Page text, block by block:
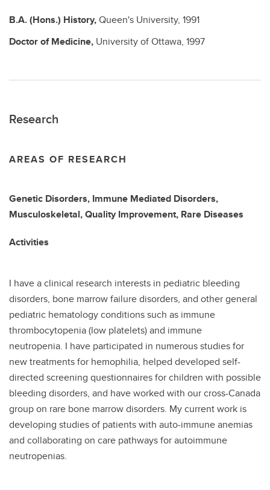
B.A. (Hons.) History,Queen's University, 1991
Doctor of Medicine, University of Ottawa, 1997
Research
AREAS OF RESEARCH
Genetic Disorders, Immune Mediated Disorders,
Musculoskeletal, Quality Improvement, Rare Diseases
Activities
I have a clinical research interests in pediatric bleeding
disorders, bone marrow failure disorders, and other general
pediatric hematology conditions such as immune
thrombocytopenia (low platelets) and immune
neutropenia. I have participated in numerous studies for
new treatments for hemophilia, helped developed self-
directed screening questionnaires for children with possible
bleeding disorders, and have worked with our cross-Canada
group on rare bone marrow disorders. My current work is
developing studies of patients with auto-immune anemias
and collaborating on care pathways for autoimmune
neutropenias.